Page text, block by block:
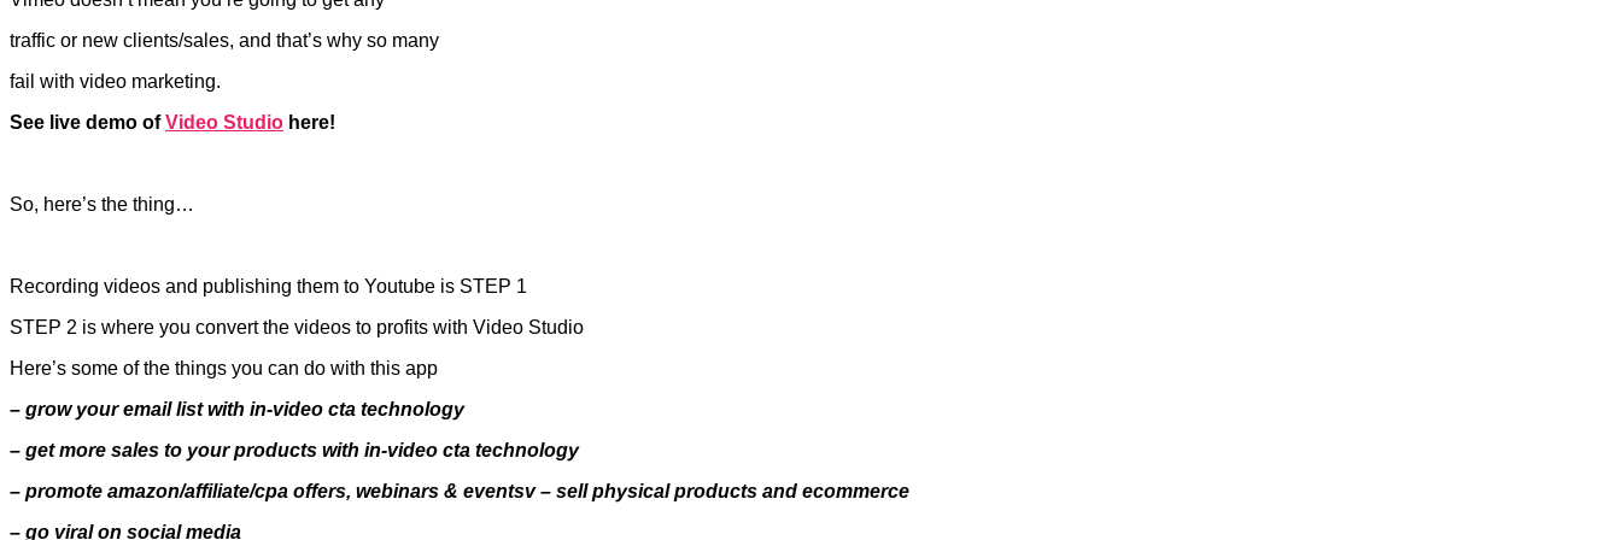
traffic or new clients/sales, and that’s why so many
fail with video marketing.
See live demo ofVideo Studio here!
So, here’s the thing…
Recording videos and publishing them to Youtube is STEP 1
STEP 2 is where you convert the videos to profits with Video Studio
Here’s some of the things you can do with this app
– grow your email list with in-video cta technology
– get more sales to your products with in-video cta technology
– promote amazon/affiliate/cpa offers, webinars & eventsv – sell physical products and ecommerce
– go viral on social media